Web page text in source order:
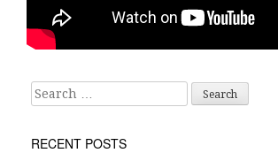
Search for:
RECENT POSTS